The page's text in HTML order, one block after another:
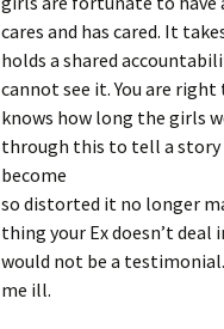
cares and has cared. It
holds a shared
cannot see it. You are right
knows how long the girls
through this to tell a
become
so distorted it no longer
thing your Ex doesn’t
would not be a
me ill.